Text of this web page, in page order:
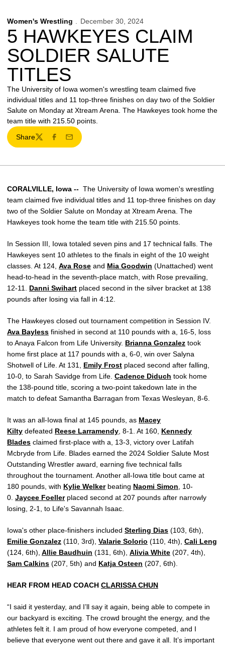
Women's Wrestling December 30, 2024
5 HAWKEYES CLAIM
SOLDIER SALUTE
TITLES
The University of Iowa women's wrestling team claimed five
individual titles and 11 top-three finishes on day two of the Soldier
Salute on Monday at Xtream Arena. The Hawkeyes took home the
team title with 215.50 points.
Share
TwitterFacebook
Email
CORALVILLE, Iowa -- The University of Iowa women's wrestling
team claimed five individual titles and 11 top-three finishes on day
two of the Soldier Salute on Monday at Xtream Arena. The
Hawkeyes took home the team title with 215.50 points.
In Session III, Iowa totaled seven pins and 17 technical falls. The
Hawkeyes sent 10 athletes to the finals in eight of the 10 weight
classes. At 124, Ava Rose and Mia Goodwin (Unattached) went
head-to-head in the seventh-place match, with Rose prevailing,
12-11. Danni Swihart placed second in the silver bracket at 138
pounds after losing via fall in 4:12.
The Hawkeyes closed out tournament competition in Session IV.
Ava Bayless finished in second at 110 pounds with a, 16-5, loss
to Anaya Falcon from Life University. Brianna Gonzalez took
home first place at 117 pounds with a, 6-0, win over Salyna
Shotwell of Life. At 131, Emily Frost placed second after falling,
10-0, to Sarah Savidge from Life. Cadence Diduch took home
the 138-pound title, scoring a two-point takedown late in the
match to defeat Samantha Barragan from Texas Wesleyan, 8-6.
It was an all-Iowa final at 145 pounds, as Macey
Kilty defeated Reese Larramendy , 8-1. At 160, Kennedy
Blades claimed first-place with a, 13-3, victory over Latifah
Mcbryde from Life. Blades earned the 2024 Soldier Salute Most
Outstanding Wrestler award, earning five technical falls
throughout the tournament. Another all-Iowa title bout came at
180 pounds, with Kylie Welkerbeating Naomi Simon , 10-
0. Jaycee Foellerplaced second at 207 pounds after narrowly
losing, 2-1, to Life's Savannah Isaac.
Iowa's other place-finishers included Sterling Dias (103, 6th),
Emilie Gonzalez (110, 3rd), Valarie Solorio (110, 4th), Cali Leng
(124, 6th), Allie Baudhuin (131, 6th), Alivia White (207, 4th),
Sam Calkins (207, 5th) and Katja Osteen (207, 6th).
HEAR FROM HEAD COACH CLARISSA CHUN
“I said it yesterday, and I’ll say it again, being able to compete in
our backyard is exciting. The crowd brought the energy, and the
athletes felt it. I am proud of how everyone competed, and I
believe that everyone went out there and gave it all. It’s important